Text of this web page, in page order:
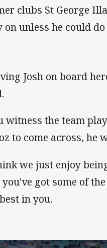
clubs St George
on unless he could
Josh on board
witness the team
to come across, he
we just enjoy
you've got some of
in you.